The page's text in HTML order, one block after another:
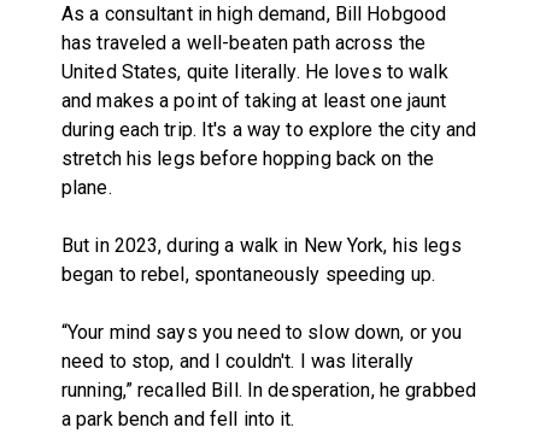
As a consultant in high demand, Bill Hobgood
has traveled a well-beaten path across the
United States, quite literally. He loves to walk
and makes a point of taking at least one jaunt
during each trip. It's a way to explore the city and
stretch his legs before hopping back on the
plane.
But in 2023, during a walk in New York, his legs
began to rebel, spontaneously speeding up.
“Your mind says you need to slow down, or you
need to stop, and I couldn't. I was literally
running,” recalled Bill. In desperation, he grabbed
a park bench and fell into it.